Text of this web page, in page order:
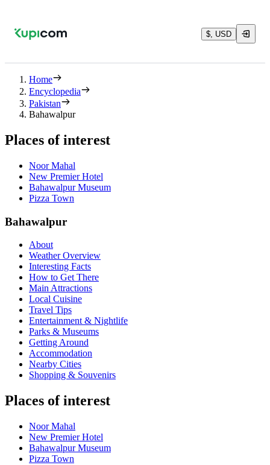
$, USD
Home
Encyclopedia
Pakistan
Bahawalpur
Places of interest
Noor Mahal
New Premier Hotel
Bahawalpur Museum
Pizza Town
Bahawalpur
About
Weather Overview
Interesting Facts
How to Get There
Main Attractions
Local Cuisine
Travel Tips
Entertainment & Nightlife
Parks & Museums
Getting Around
Accommodation
Nearby Cities
Shopping & Souvenirs
Places of interest
Noor Mahal
New Premier Hotel
Bahawalpur Museum
Pizza Town